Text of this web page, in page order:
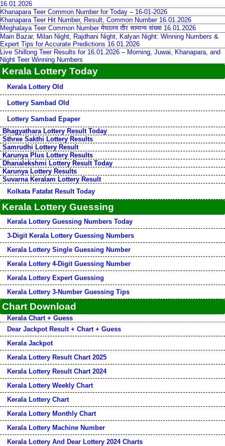
16.01.2026
Khanapara Teer Common Number for Today – 16-01-2026
Khanapara Teer Hit Number, Result, Common Number 16.01.2026
Meghalaya Teer Common Number मेघालय तीर सामान्य संख्या 16.01.2026
Main Bazar, Milan Night, Rajdhani Night, Kalyan Night: Winning Numbers &
Expert Tips for Accurate Predictions 16.01.2026
Live Shillong Teer Results for 16.01.2026 – Morning, Juwai, Khanapara, and
Night Teer Winning Numbers
Kerala Lottery Today
Kerala Lottery Old
Lottery Sambad Old
Lottery Sambad Epaper
Bhagyathara Lottery Result Today
Sthree Sakthi Lottery Results
Samrudhi Lottery Result
Karunya Plus Lottery Results
Dhanalekshmi Lottery Result Today
Karunya Lottery Results
Suvarna Keralam Lottery Result
Kolkata Fatafat Result Today
Kerala Lottery Guessing
Kerala Lottery Guessing Numbers Today
3-Digit Kerala Lottery Guessing Numbers
Kerala Lottery Single Guessing Number
Kerala Lottery 4-Digit Guessing Number
Kerala Lottery Expert Guessing
Kerala Lottery 3-Number Guessing Tips
Chart Download
Kerala Chart + Guess
Dear Jackpot Result + Chart + Guess
Kerala Jackpot
Kerala Lottery Result Chart 2025
Kerala Lottery Result Chart 2024
Kerala Lottery Weekly Chart
Kerala Lottery Chart
Kerala Lottery Monthly Chart
Kerala Lottery Machine Number
Kerala Lottery And Dear Lottery 2024 Charts